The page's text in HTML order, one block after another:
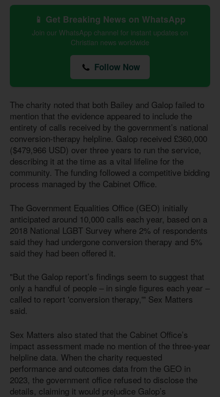
📱 Get Breaking News on WhatsApp
Join our WhatsApp channel for instant updates on
Christian news worldwide
Follow Now
The charity noted that both Bailey and Galop failed to
mention that the evidence appeared to include the
entirety of calls received by the government’s national
conversion-therapy helpline. Galop received £360,000
($479,966 USD) over three years to run the service,
describing it at the time as a vital lifeline for the
community. The funding followed a competitive bidding
process managed by the Cabinet Office.
The Government Equalities Office (GEO) initially
anticipated around 10,000 calls each year, based on a
2018 National LGBT Survey where 2% of respondents
said they had undergone conversion therapy and 5%
said they had been offered it.
"But the Galop report’s findings seem to suggest that
only a handful of people – in single figures each year –
called to report 'conversion therapy,'" Sex Matters
said.
Sex Matters also stated that the Cabinet Office’s
impact assessment made no mention of the three-year
helpline data. When the charity requested
performance and outcomes data from the GEO in
2023, the government office refused to disclose the
details, claiming it would prejudice Galop’s